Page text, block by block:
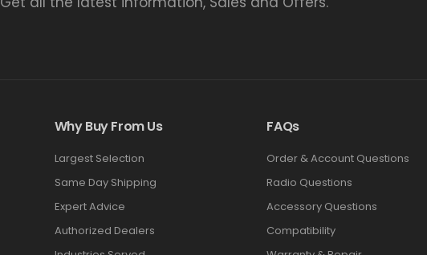
Why Buy From Us
Largest Selection
Same Day Shipping
Expert Advice
Authorized Dealers
FAQs
Order & Account Questions
Radio Questions
Accessory Questions
Compatibility